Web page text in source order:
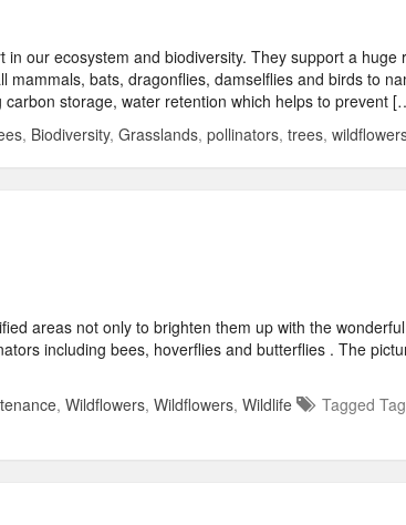
our ecosystem and biodiversity. They support a huge
bats, dragonflies, damselflies and birds to
storage, water retention which helps to prevent
, Biodiversity, Grasslands, pollinators, trees,
areas not only to brighten them up with the
including bees, hoverflies and butterflies . The
, Wildflowers, Wildflowers, Wildlife Tagged